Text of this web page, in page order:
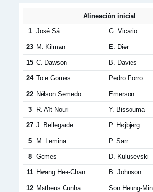
Alineación inicial
1 José Sá G. Vicario
23 M. Kilman E. Dier
15 C. Dawson B. Davies
24 Tote Gomes Pedro Porro
22 Nélson Semedo Emerson
3 R. Aït Nouri Y. Bissouma
27 J. Bellegarde P. Højbjerg
5 M. Lemina P. Sarr
8 Gomes D. Kulusevski
11 Hwang Hee-Chan B. Johnson
12 Matheus Cunha Son Heung-Min